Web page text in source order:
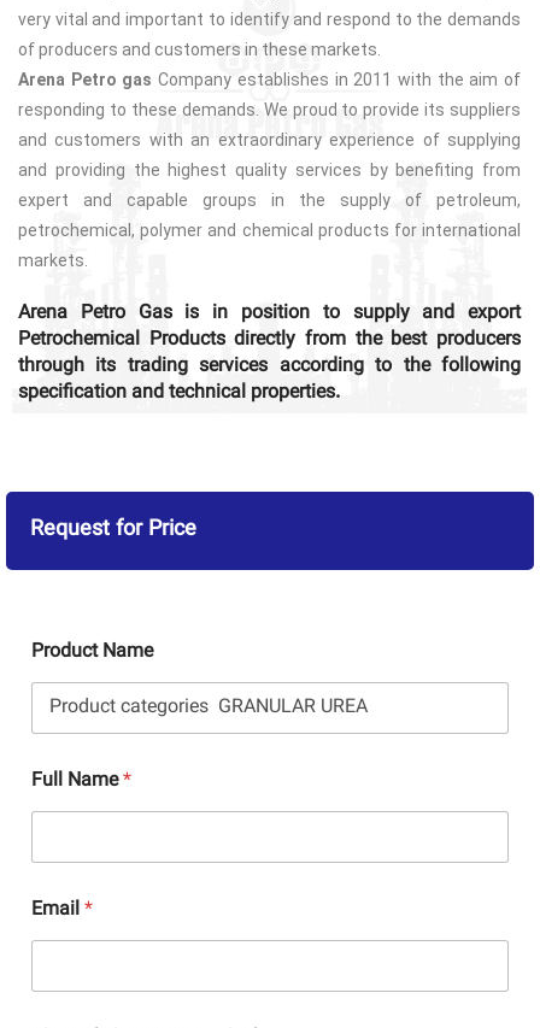
very vital and important to identify and respond to the demands
of producers and customers in these markets.
Arena Petro gas Company establishes in 2011 with the aim of
responding to these demands. We proud to provide its suppliers
and customers with an extraordinary experience of supplying
and providing the highest quality services by benefiting from
expert and capable groups in the supply of petroleum,
petrochemical, polymer and chemical products for international
markets.
Arena Petro Gas is in position to supply and export
Petrochemical Products directly from the best producers
through its trading services according to the following
specification and technical properties.
Request for Price
Product Name
Full Name*
Email*